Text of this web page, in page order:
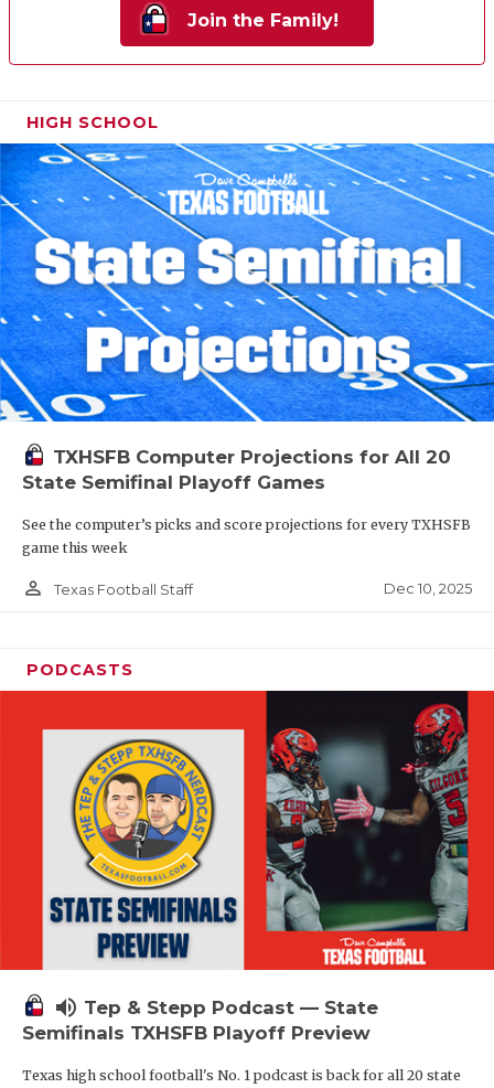
Join the Family!
HIGH SCHOOL
TXHSFB Computer Projections for All 20
State Semifinal Playoff Games
See the computer’s picks and score projections for every TXHSFB
game this week
person_outline Texas Football Staff Dec 10, 2025
PODCASTS
volume_up Tep & Stepp Podcast — State
Semifinals TXHSFB Playoff Preview
Texas high school football's No. 1 podcast is back for all 20 state